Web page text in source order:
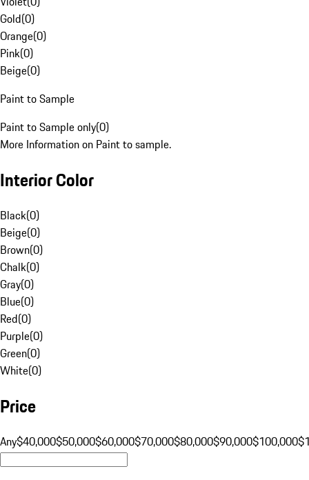
Gold(0)
Orange(0)
Pink(0)
Beige(0)
Paint to Sample
Paint to Sample only(0)
More Information on Paint to sample.
Interior Color
Black(0)
Beige(0)
Brown(0)
Chalk(0)
Gray(0)
Blue(0)
Red(0)
Purple(0)
Green(0)
White(0)
Price
Any$40,000$50,000$60,000$70,000$80,000$90,000$100,000